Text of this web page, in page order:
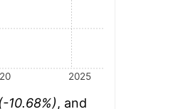
2025
(-10.68%), and